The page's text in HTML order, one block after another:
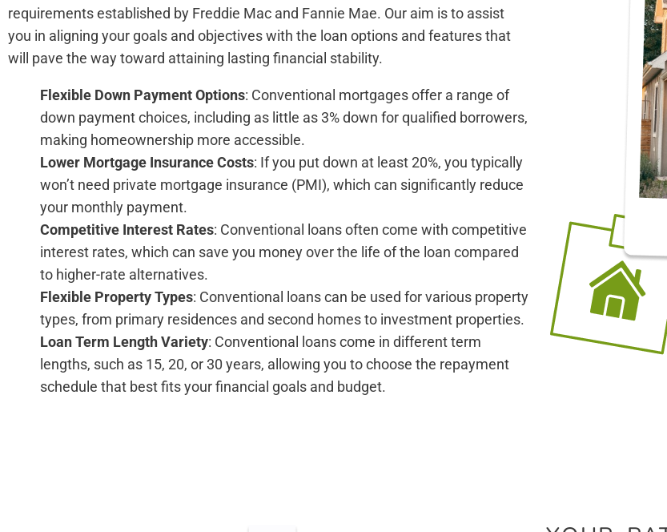
requirements established by Freddie Mac and Fannie Mae. Our aim is to assist
you in aligning your goals and objectives with the loan options and features that
will pave the way toward attaining lasting financial stability.
Flexible Down Payment Options: Conventional mortgages offer a range of
down payment choices, including as little as 3% down for qualified borrowers,
making homeownership more accessible.
Lower Mortgage Insurance Costs: If you put down at least 20%, you typically
won’t need private mortgage insurance (PMI), which can significantly reduce
your monthly payment.
Competitive Interest Rates: Conventional loans often come with competitive
interest rates, which can save you money over the life of the loan compared
to higher-rate alternatives.
Flexible Property Types: Conventional loans can be used for various property
types, from primary residences and second homes to investment properties.
Loan Term Length Variety: Conventional loans come in different term
lengths, such as 15, 20, or 30 years, allowing you to choose the repayment
schedule that best fits your financial goals and budget.